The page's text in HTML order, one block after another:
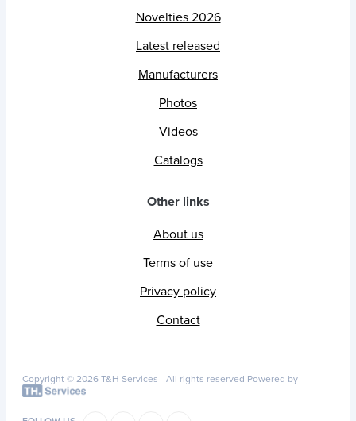
Novelties 2026
Latest released
Manufacturers
Photos
Videos
Catalogs
Other links
About us
Terms of use
Privacy policy
Contact
Copyright © 2026 T&H Services - All rights reserved Powered by